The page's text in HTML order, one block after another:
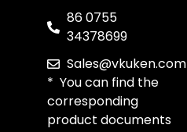
86 0755
34378699
Sales@vkuken.com
* You can find the
corresponding
product documents